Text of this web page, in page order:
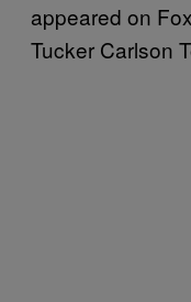
appeared on
Tucker Carlson